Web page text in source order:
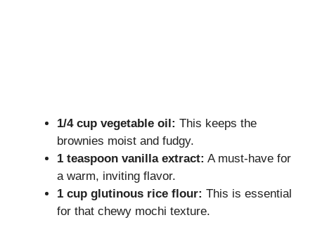
1/4 cup vegetable oil: This keeps the
brownies moist and fudgy.
1 teaspoon vanilla extract: A must-have for
a warm, inviting flavor.
1 cup glutinous rice flour: This is essential
for that chewy mochi texture.